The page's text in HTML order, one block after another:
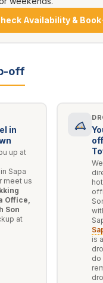
Availability & Book
off
in
up at
Sapa
meet us
Office,
Son
at
is
do